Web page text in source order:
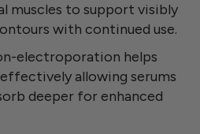
muscles to support visibly
with continued use.
electroporation helps
allowing serums
deeper for enhanced